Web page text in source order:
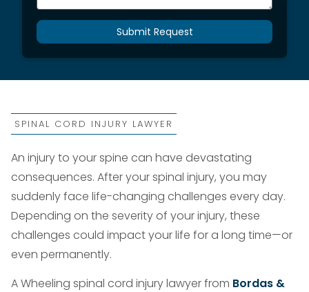
Submit Request
SPINAL CORD INJURY LAWYER
An injury to your spine can have devastating
consequences. After your spinal injury, you may
suddenly face life-changing challenges every day.
Depending on the severity of your injury, these
challenges could impact your life for a long time—or
even permanently.
A Wheeling spinal cord injury lawyer from Bordas &